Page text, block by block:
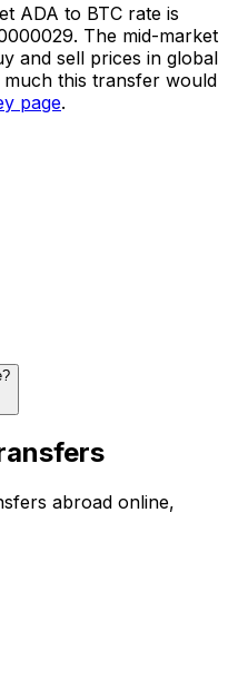
ADA to BTC rate is
The mid-market
and sell prices in global
this transfer would
page.
abroad online,